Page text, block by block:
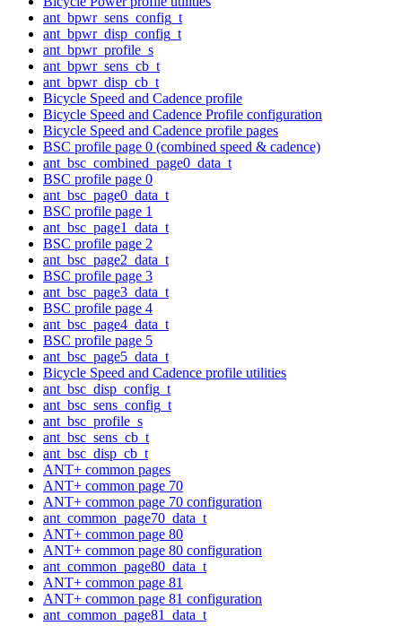
ant_bpwr_sens_config_t
ant_bpwr_disp_config_t
ant_bpwr_profile_s
ant_bpwr_sens_cb_t
ant_bpwr_disp_cb_t
Bicycle Speed and Cadence profile
Bicycle Speed and Cadence Profile configuration
Bicycle Speed and Cadence profile pages
BSC profile page 0 (combined speed & cadence)
ant_bsc_combined_page0_data_t
BSC profile page 0
ant_bsc_page0_data_t
BSC profile page 1
ant_bsc_page1_data_t
BSC profile page 2
ant_bsc_page2_data_t
BSC profile page 3
ant_bsc_page3_data_t
BSC profile page 4
ant_bsc_page4_data_t
BSC profile page 5
ant_bsc_page5_data_t
Bicycle Speed and Cadence profile utilities
ant_bsc_disp_config_t
ant_bsc_sens_config_t
ant_bsc_profile_s
ant_bsc_sens_cb_t
ant_bsc_disp_cb_t
ANT+ common pages
ANT+ common page 70
ANT+ common page 70 configuration
ant_common_page70_data_t
ANT+ common page 80
ANT+ common page 80 configuration
ant_common_page80_data_t
ANT+ common page 81
ANT+ common page 81 configuration
ant_common_page81_data_t